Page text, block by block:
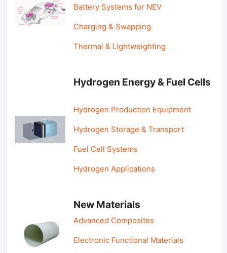
Battery Systems for NEV
Charging & Swapping
Thermal & Lightweighting
Hydrogen Energy & Fuel Cells
Hydrogen Production Equipment
Hydrogen Storage & Transport
Fuel Cell Systems
Hydrogen Applications
New Materials
Advanced Composites
Electronic Functional Materials